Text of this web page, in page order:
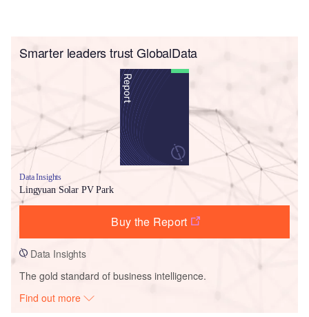
Smarter leaders trust GlobalData
Data Insights
Lingyuan Solar PV Park
Buy the Report
Data Insights
The gold standard of business intelligence.
Find out more